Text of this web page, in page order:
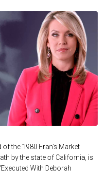
of the 1980 Fran's Market
by the state of California, is
With Deborah